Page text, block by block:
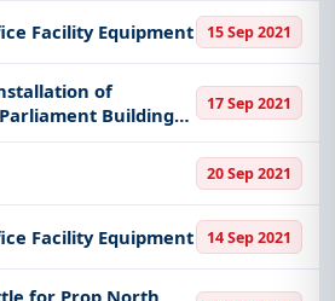
Facility Equipment 15 Sep 2021
of
Buildings
17 Sep 2021
20 Sep 2021
Facility Equipment 14 Sep 2021
for Prop North